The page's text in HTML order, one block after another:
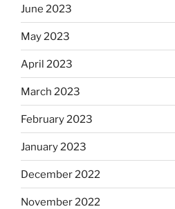
June 2023
May 2023
April 2023
March 2023
February 2023
January 2023
December 2022
November 2022